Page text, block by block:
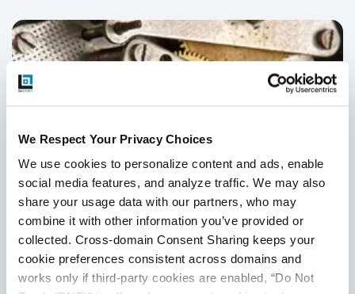
We Respect Your Privacy Choices
We use cookies to personalize content and ads, enable
social media features, and analyze traffic. We may also
share your usage data with our partners, who may
combine it with other information you’ve provided or
collected. Cross-domain Consent Sharing keeps your
cookie preferences consistent across domains and
works only if third-party cookies are enabled, “Do Not
tests. As always, we hope that you leverage our team’s
findings to achieve your goal of increased speed and
efficiency.
What Are Your Favorite Test Automation